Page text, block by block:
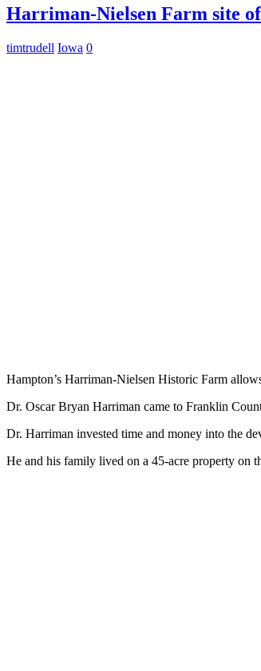
Harriman-Nielsen Farm site
timtrudell Iowa 0
Hampton’s Harriman-Nielsen Historic Farm
Dr. Oscar Bryan Harriman came to Franklin
Dr. Harriman invested time and money into the
He and his family lived on a 45-acre property on